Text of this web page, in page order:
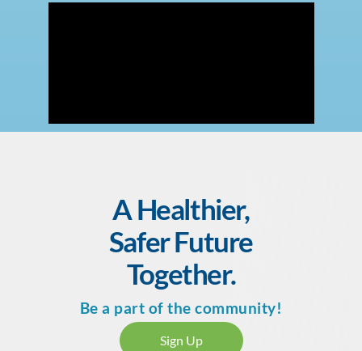
A Healthier,
Safer Future
Together.
Be a part of the community!
Sign Up